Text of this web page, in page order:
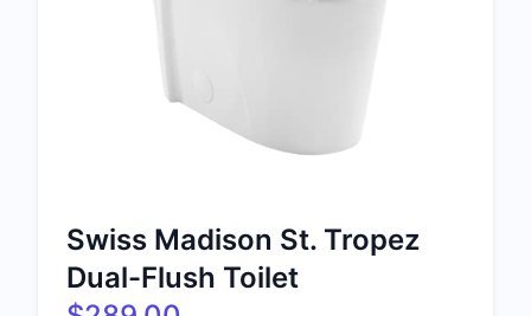
Swiss Madison St. Tropez
Dual-Flush Toilet